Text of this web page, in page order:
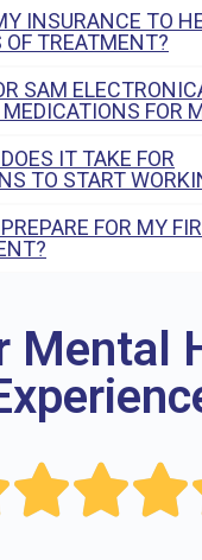
INSURANCE TO
TREATMENT?
SAM
FOR
IT TAKE FOR
TO START
FOR MY
Mental
